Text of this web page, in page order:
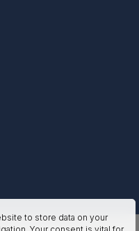
to store data on your